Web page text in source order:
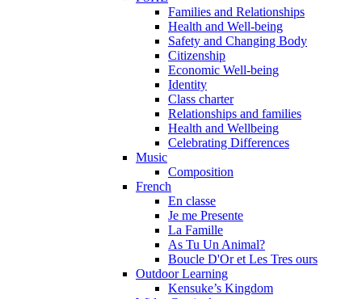
Families and Relationships
Health and Well-being
Safety and Changing Body
Citizenship
Economic Well-being
Identity
Class charter
Relationships and families
Health and Wellbeing
Celebrating Differences
Music
Composition
French
En classe
Je me Presente
La Famille
As Tu Un Animal?
Boucle D'Or et Les Tres ours
Outdoor Learning
Kensuke’s Kingdom